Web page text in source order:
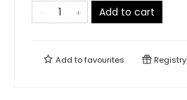
Add to cart
Add tofavourites Registry